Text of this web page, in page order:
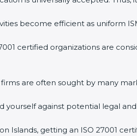
l
n
become efficient as uniform
certified organizations are
firms are often sought by many
yourself against potential legal
Islands, getting an ISO 27001